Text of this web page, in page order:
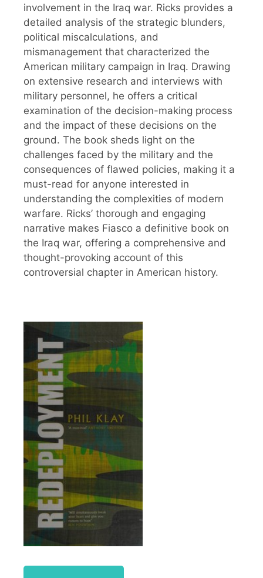
involvement in the Iraq war. Ricks provides a
detailed analysis of the strategic blunders,
political miscalculations, and
mismanagement that characterized the
American military campaign in Iraq. Drawing
on extensive research and interviews with
military personnel, he offers a critical
examination of the decision-making process
and the impact of these decisions on the
ground. The book sheds light on the
challenges faced by the military and the
consequences of flawed policies, making it a
must-read for anyone interested in
understanding the complexities of modern
warfare. Ricks’ thorough and engaging
narrative makes Fiasco a definitive book on
the Iraq war, offering a comprehensive and
thought-provoking account of this
controversial chapter in American history.